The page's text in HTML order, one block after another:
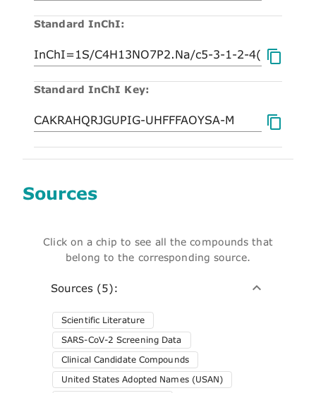
Standard InChI:
Standard InChI Key:
Sources
Click on a chip to see all the compounds that
belong to the corresponding source.
Sources (5):
Scientific Literature
SARS-CoV-2 Screening Data
Clinical Candidate Compounds
United States Adopted Names (USAN)